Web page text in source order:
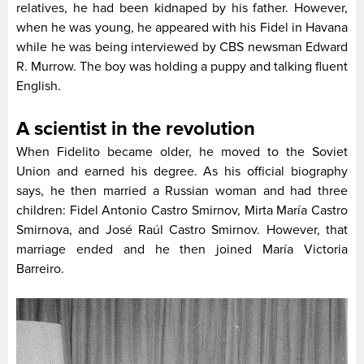
relatives, he had been kidnaped by his father. However,
when he was young, he appeared with his Fidel in Havana
while he was being interviewed by CBS newsman Edward
R. Murrow. The boy was holding a puppy and talking fluent
English.
A scientist in the revolution
When Fidelito became older, he moved to the Soviet
Union and earned his degree. As his official biography
says, he then married a Russian woman and had three
children: Fidel Antonio Castro Smirnov, Mirta María Castro
Smirnova, and Jos­é Raúl Castro Smirnov. However, that
marriage ended and he then joined María Victoria
Barreiro.